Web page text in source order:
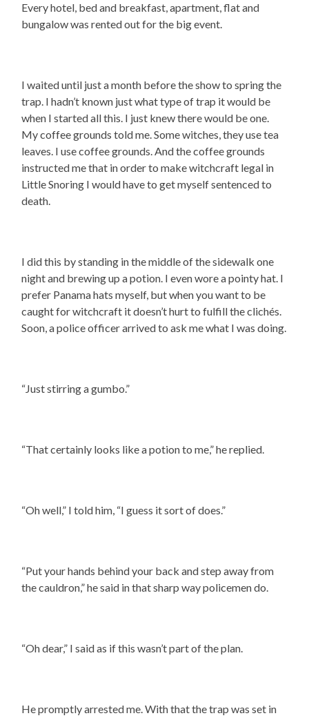
Every hotel, bed and breakfast, apartment, flat and
bungalow was rented out for the big event.
I waited until just a month before the show to spring the
trap. I hadn’t known just what type of trap it would be
when I started all this. I just knew there would be one.
My coffee grounds told me. Some witches, they use tea
leaves. I use coffee grounds. And the coffee grounds
instructed me that in order to make witchcraft legal in
Little Snoring I would have to get myself sentenced to
death.
I did this by standing in the middle of the sidewalk one
night and brewing up a potion. I even wore a pointy hat. I
prefer Panama hats myself, but when you want to be
caught for witchcraft it doesn’t hurt to fulfill the clichés.
Soon, a police officer arrived to ask me what I was doing.
“Just stirring a gumbo.”
“That certainly looks like a potion to me,” he replied.
“Oh well,” I told him, “I guess it sort of does.”
“Put your hands behind your back and step away from
the cauldron,” he said in that sharp way policemen do.
“Oh dear,” I said as if this wasn’t part of the plan.
He promptly arrested me. With that the trap was set in